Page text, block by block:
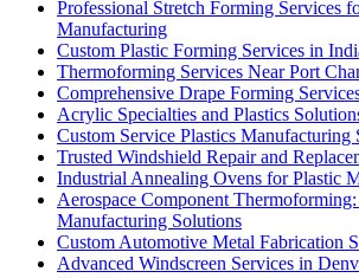
Professional Stretch Forming Services
Manufacturing
Custom Plastic Forming Services in
Thermoforming Services Near Port
Comprehensive Drape Forming
Acrylic Specialties and Plastics
Custom Service Plastics Manufacturing
Trusted Windshield Repair and
Industrial Annealing Ovens for Plastic
Aerospace Component
Manufacturing Solutions
Custom Automotive Metal Fabrication
Advanced Windscreen Services in